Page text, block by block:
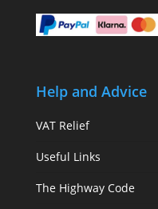
Help and Advice
VAT Relief
Useful Links
The Highway Code